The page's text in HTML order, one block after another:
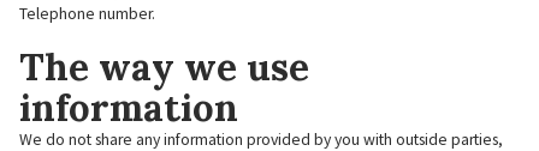
Telephone number.
The way we use
information
We do not share any information provided by you with outside parties,